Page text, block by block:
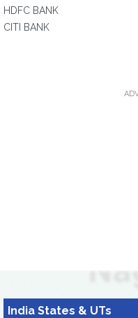
HDFC BANK
CITI BANK
India States & UTs